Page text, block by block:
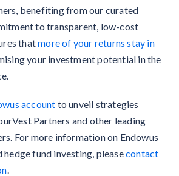
benefiting from our curated
to transparent, low-cost
thatmore of your returns stay in
your investment potential in the
account to unveil strategies
Partners and other leading
For more information on Endowus
fund investing, pleasecontact